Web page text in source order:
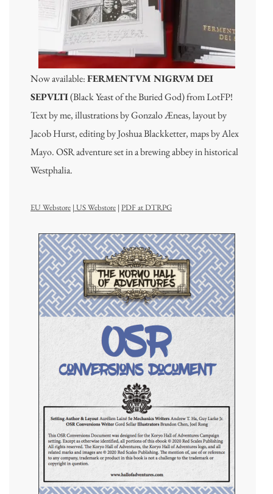
Now available:FERMENTVM NIGRVM DEI
SEPVLTI(Black Yeast of the Buried God) from LotFP!
Text by me, illustrations by Gonzalo Æneas, layout by
Jacob Hurst, editing by Joshua Blackketter, maps by Alex
Mayo. OSR adventure set in a brewing abbey in historical
Westphalia.
EU Webstore | US Webstore | PDF at DTRPG